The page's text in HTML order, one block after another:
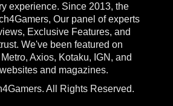
experience. Since 2013, the
Our panel of experts
Exclusive Features, and
We've been featured on
Axios, Kotaku, IGN, and
and magazines.
All Rights Reserved.